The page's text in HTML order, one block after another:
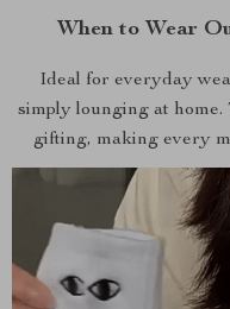
When to Wear
Ideal for everyday
simply lounging at
gifting, making every